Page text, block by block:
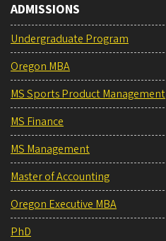
ADMISSIONS
Undergraduate Program
Oregon MBA
MS Sports Product Management
MS Finance
MS Management
Master of Accounting
Oregon Executive MBA
PhD